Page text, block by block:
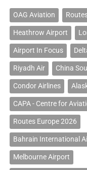
OAG Aviation
Heathrow Airport
Airport In Focus
Riyadh Air China
Condor Airlines
CAPA - Centre for
Routes Europe 2026
Bahrain International
Melbourne Airport